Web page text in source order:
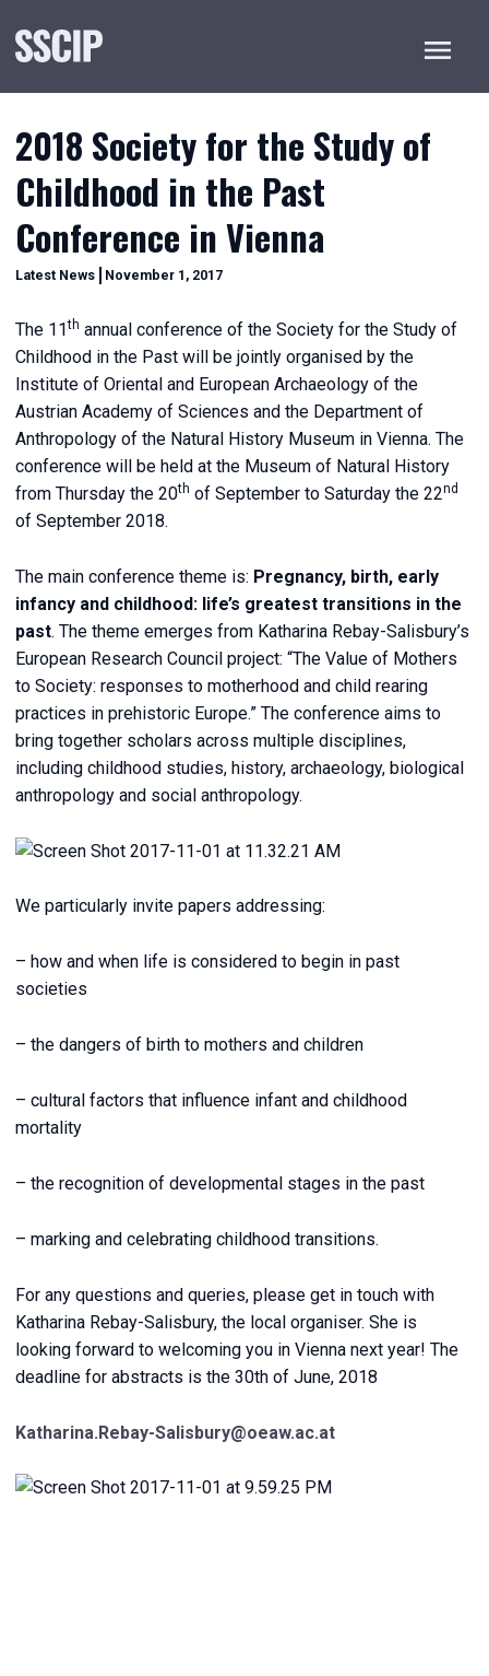
Menu
2018 Society for the Study of
Childhood in the Past
Conference in Vienna
Categories
Latest News November 1, 2017December
The 11th annual conference of the Society for the Study of
Childhood in the Past will be jointly organised by the
Institute of Oriental and European Archaeology of the
Austrian Academy of Sciences and the Department of
Anthropology of the Natural History Museum in Vienna. The
conference will be held at the Museum of Natural History
from Thursday the 20th of September to Saturday the 22nd
of September 2018.
The main conference theme is: Pregnancy, birth, early
infancy and childhood: life’s greatest transitions in the
past. The theme emerges from Katharina Rebay-Salisbury’s
European Research Council project: “The Value of Mothers
to Society: responses to motherhood and child rearing
practices in prehistoric Europe.” The conference aims to
bring together scholars across multiple disciplines,
including childhood studies, history, archaeology, biological
anthropology and social anthropology.
We particularly invite papers addressing:
– how and when life is considered to begin in past
societies
– the dangers of birth to mothers and children
– cultural factors that influence infant and childhood
mortality
– the recognition of developmental stages in the past
– marking and celebrating childhood transitions.
For any questions and queries, please get in touch with
Katharina Rebay-Salisbury, the local organiser. She is
looking forward to welcoming you in Vienna next year! The
deadline for abstracts is the 30th of June, 2018
Katharina.Rebay-Salisbury@oeaw.ac.at